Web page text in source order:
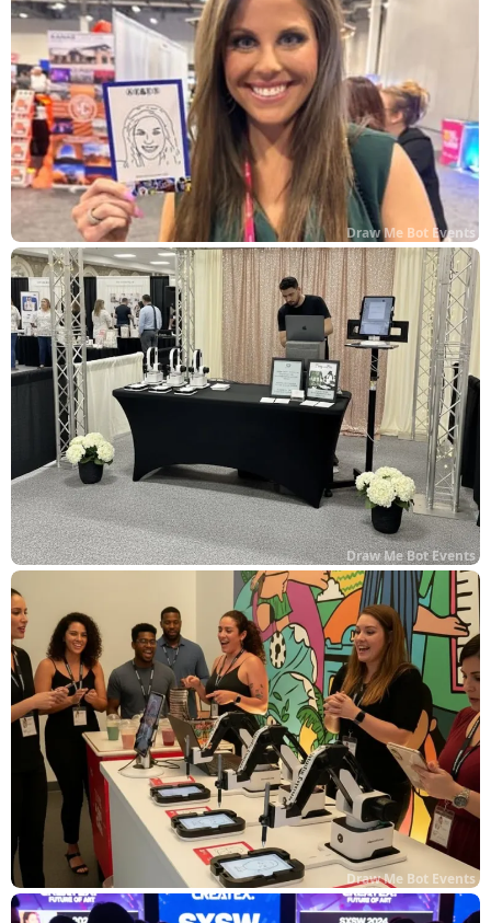
Draw Me Bot Events
Draw Me Bot Events
Draw Me Bot Events